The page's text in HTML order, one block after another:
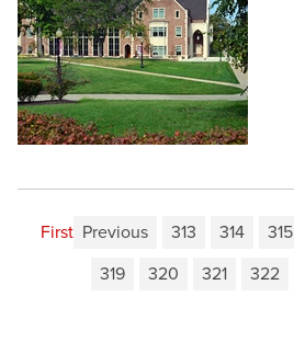
First Previous 313 314 315
319
320 321 322